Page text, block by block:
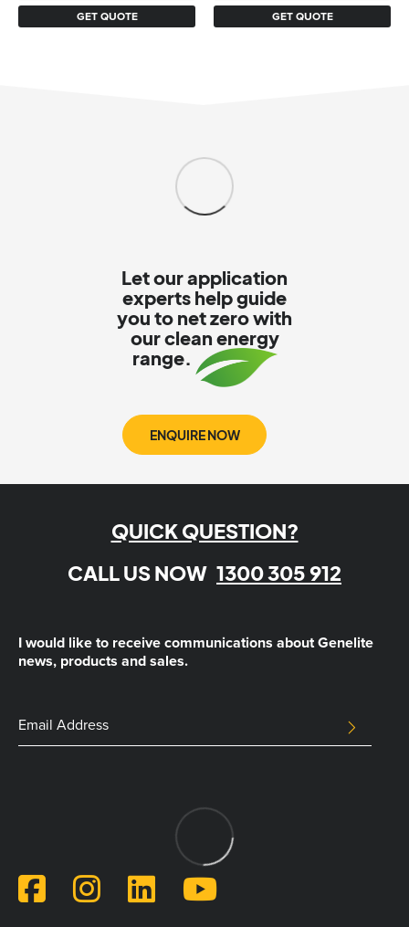
GET QUOTE
GET QUOTE
Let our application
experts help guide
you to net zero with
our clean energy
range.
ENQUIRE NOW
QUICK QUESTION?
CALL US NOW 1300 305 912
I would like to receive communications about Genelite
news, products and sales.
Address